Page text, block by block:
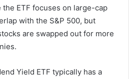
ETF focuses on large-cap
with the S&P 500, but
are swapped out for more
Yield ETF typically has a